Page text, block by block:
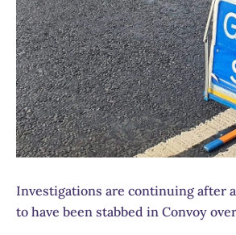
Investigations are continuing after
to have been stabbed in Convoy